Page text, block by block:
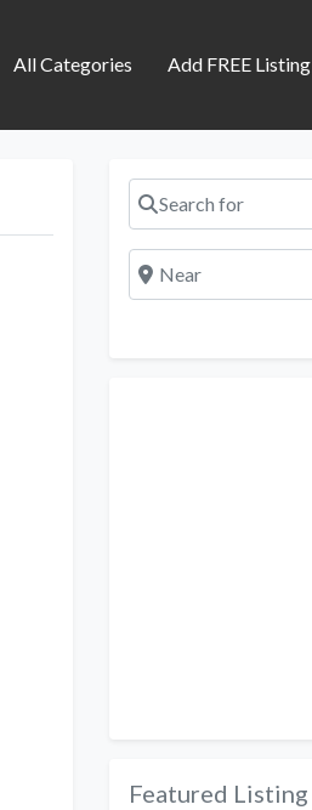
All Categories Add FREE Listing
Search for
Near
Featured Listing